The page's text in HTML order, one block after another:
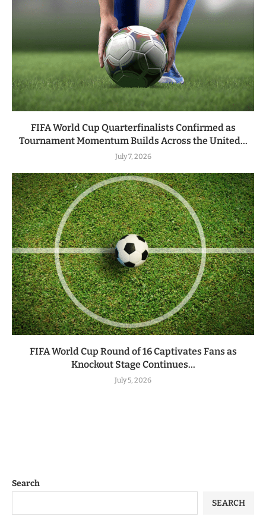
FIFA World Cup Quarterfinalists Confirmed as
Tournament Momentum Builds Across the United...
July 7, 2026
FIFA World Cup Round of 16 Captivates Fans as
Knockout Stage Continues...
July 5, 2026
Search
SEARCH